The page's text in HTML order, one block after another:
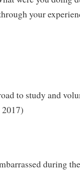
your
to study and
during